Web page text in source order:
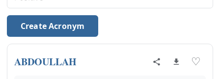
Create Acronym
ABDOULLAH ♡